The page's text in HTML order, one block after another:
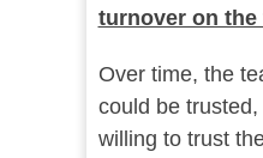
turnover on the
Over time, the
could be
willing to trust